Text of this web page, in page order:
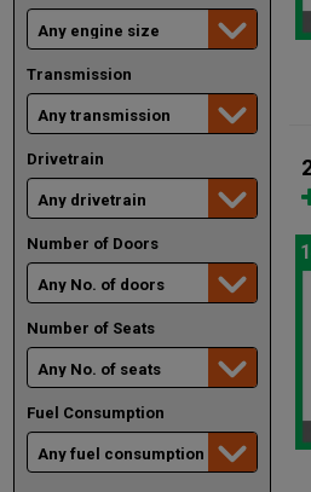
Transmission
Drivetrain
Number of Doors
Number of Seats
Fuel Consumption